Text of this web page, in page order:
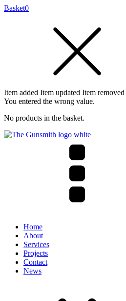
Basket0
Item added Item updated Item removed
You entered the wrong value.
No products in the basket.
Home
About
Services
Projects
Contact
News